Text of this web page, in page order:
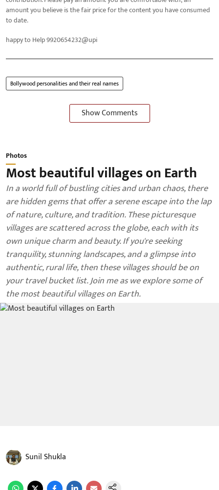
amount you believe is the fair price for the content you have consumed
to date.
happy to Help 9920654232@upi
Bollywood personalities and their real names
Show Comments
Photos
Most beautiful villages on Earth
In a world full of bustling cities and urban chaos, there
are hidden gems that offer a serene escape into the lap
of nature, culture, and tradition. These picturesque
villages are scattered across the globe, each with its
own unique charm and beauty. If you're seeking
tranquility, stunning landscapes, and a glimpse into
authentic, rural life, then these villages should be on
your travel bucket list. Join me as we explore some of
the most beautiful villages on Earth.
Sunil Shukla